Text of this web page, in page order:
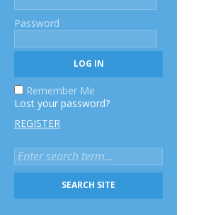
Password
Remember Me
Lost your password?
REGISTER